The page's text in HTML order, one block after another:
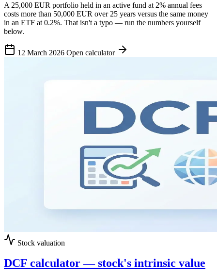
A 25,000 EUR portfolio held in an active fund at 2% annual fees
costs more than 50,000 EUR over 25 years versus the same money
in an ETF at 0.2%. That isn't a typo — run the numbers yourself
below.
12 March 2026 Open calculator
Stock valuation
DCF calculator — stock's intrinsic value